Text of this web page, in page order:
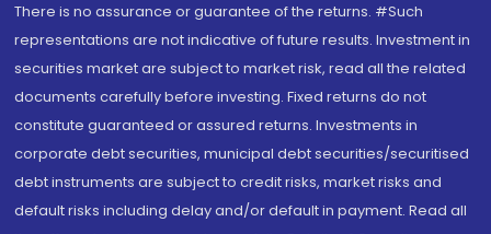
There is no assurance or guarantee of the returns. #Such
representations are not indicative of future results. Investment in
securities market are subject to market risk, read all the related
documents carefully before investing. Fixed returns do not
constitute guaranteed or assured returns. Investments in
corporate debt securities, municipal debt securities/securitised
debt instruments are subject to credit risks, market risks and
default risks including delay and/or default in payment. Read all